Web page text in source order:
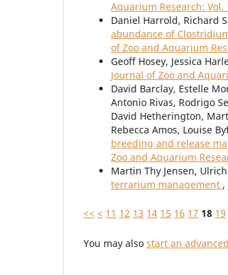
Aquarium Research: Vol.
Daniel Harrold, Richard
abundance of
of Zoo and Aquarium
Geoff Hosey, Jessica
Journal of Zoo and
David Barclay, Estelle
Antonio Rivas, Rodrigo
David Hetherington,
Rebecca Amos, Louise
breeding and release
Zoo and Aquarium
Martin Thy Jensen,
terrarium management ,
<< < 11 12 13 14 15 16 17 18 19
You may also start an